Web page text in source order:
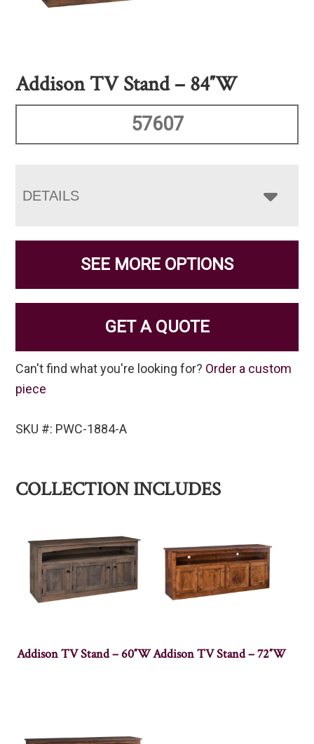
Addison TV Stand – 84″W
57607
DETAILS
SEE MORE OPTIONS
GET A QUOTE
Can't find what you're looking for? Order a custom
piece
SKU #: PWC-1884-A
COLLECTION INCLUDES
Addison TV Stand – 60″WAddison TV Stand – 72″W